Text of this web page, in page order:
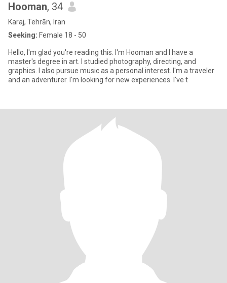
Hooman, 34
Karaj, Tehrān, Iran
Seeking: Female 18 - 50
Hello, I'm glad you're reading this. I'm Hooman and I have a
master's degree in art. I studied photography, directing, and
graphics. I also pursue music as a personal interest. I'm a traveler
and an adventurer. I'm looking for new experiences. I've t